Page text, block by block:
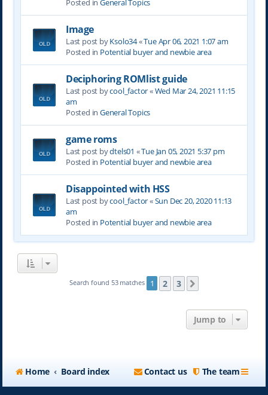
Image
Last post byKsolo34«Tue Apr 06, 2021 1:07 am
Posted in Potential buyer and newbie area
Deciphoring ROMlist guide
Last post bycool_factor«Wed Mar 24, 2021 11:15
am
Posted in General Topics
game roms
Last post bydtels01 «Tue Jan 05, 2021 5:37 pm
Posted in Potential buyer and newbie area
Disappointed with HSS
Last post bycool_factor«Sun Dec 20, 2020 11:13
am
Posted in Potential buyer and newbie area
Search found 53 matches 1 2 3
Jump to
Home Board index The team
Contact us